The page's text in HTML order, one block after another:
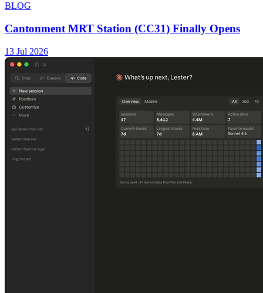
BLOG
Cantonment MRT Station (CC31) Finally Opens
13 Jul 2026